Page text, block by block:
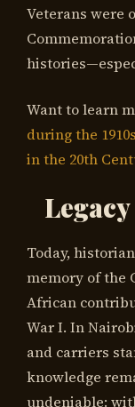
Veterans were
Want to learn
during the 1910s
in the 20th
Legacy
Today,
memory of the
African
War I. In
and carriers
knowledge
undeniable: